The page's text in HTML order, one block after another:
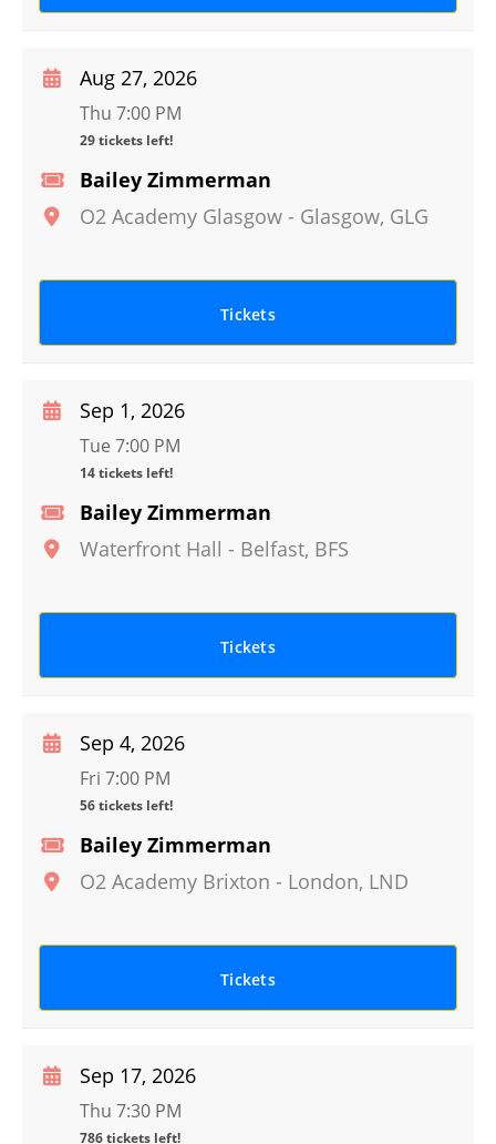
Bailey Zimmerman
O2 Academy Glasgow - Glasgow, GLG
Aug 27, 2026
Thu 7:00 PM
29 tickets left!
Tickets
Bailey Zimmerman
Waterfront Hall - Belfast, BFS
Sep 1, 2026
Tue 7:00 PM
14 tickets left!
Tickets
Bailey Zimmerman
O2 Academy Brixton - London, LND
Sep 4, 2026
Fri 7:00 PM
56 tickets left!
Tickets
Sep 17, 2026
Thu 7:30 PM
786 tickets left!